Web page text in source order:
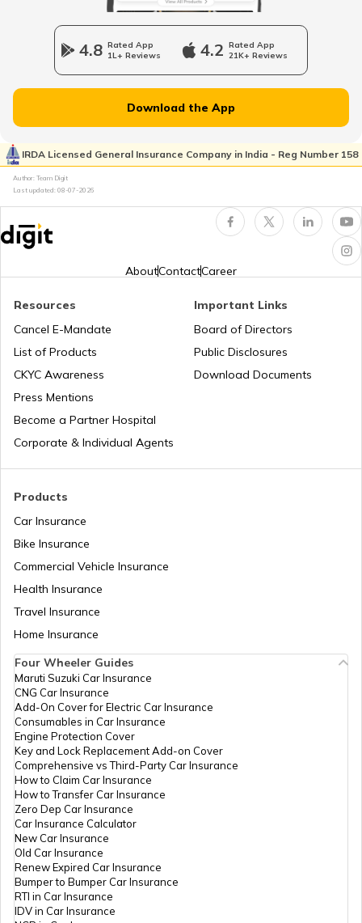
Petrol Tax in Haryana
Petrol Tax in Chhattisgarh
Petrol Tax in West Bengal
Petrol Tax in Bihar
Petrol Tax in Mumbai
Petrol Tax in Delhi
Petrol Tax in Arunachal Pradesh
Petrol Tax in Chandigarh
Petrol Tax in Andhra Pradesh
4.8 Rated App
1L+ Reviews
4.2 Rated App
21K+ Reviews
Download the App
IRDA Licensed General Insurance Company in India - Reg Number 158
Author: Team Digit
Last updated: 08-07-2026
AboutContactCareer
Products
Car Insurance
Bike Insurance
Commercial Vehicle Insurance
Health Insurance
Travel Insurance
Home Insurance
Resources
Cancel E-Mandate
List of Products
CKYC Awareness
Press Mentions
Become a Partner Hospital
Corporate & Individual Agents
Important Links
Board of Directors
Public Disclosures
Download Documents
Four Wheeler Guides
Maruti Suzuki Car Insurance
CNG Car Insurance
Add-On Cover for Electric Car Insurance
Consumables in Car Insurance
Engine Protection Cover
Key and Lock Replacement Add-on Cover
Comprehensive vs Third-Party Car Insurance
How to Claim Car Insurance
How to Transfer Car Insurance
Zero Dep Car Insurance
Car Insurance Calculator
New Car Insurance
Old Car Insurance
Renew Expired Car Insurance
Bumper to Bumper Car Insurance
RTI in Car Insurance
IDV in Car Insurance